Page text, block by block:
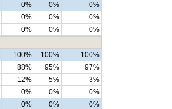
0% 0%
0%
0% 0%
0%
0% 0%
0%
100% 100%
100%
88% 95%
97%
12% 5%
3%
0% 0%
0%
0% 0%
0%